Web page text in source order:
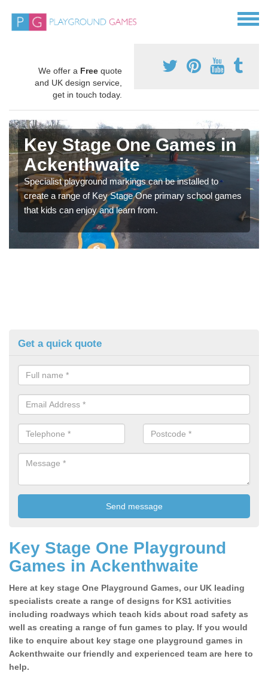
We offer a Free quote
and UK design service,
get in touch today.
Key Stage One Games in
Ackenthwaite
Specialist playground markings can be installed to
create a range of Key Stage One primary school games
that kids can enjoy and learn from.
Get a quick quote
Key Stage One Playground
Games in Ackenthwaite
Here at key stage One Playground Games, our UK leading
specialists create a range of designs for KS1 activities
including roadways which teach kids about road safety as
well as creating a range of fun games to play. If you would
like to enquire about key stage one playground games in
Ackenthwaite our friendly and experienced team are here to
help.